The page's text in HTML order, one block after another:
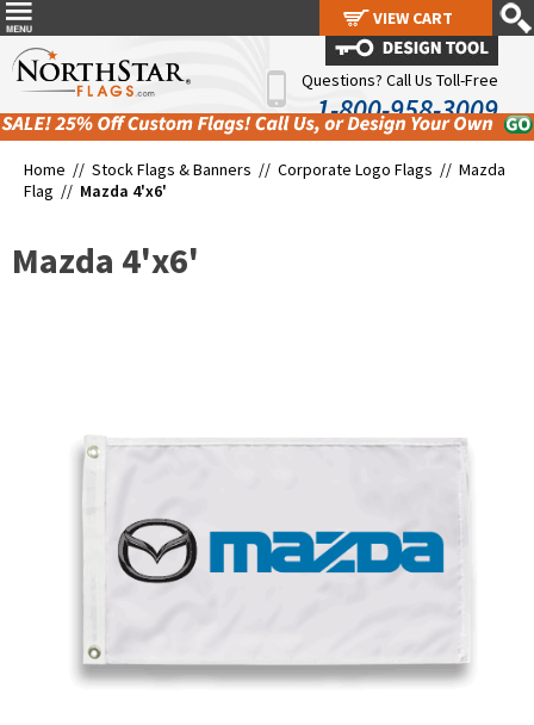
Questions? Call Us Toll-Free
1-800-958-3009
Home // Stock Flags & Banners // Corporate Logo Flags // Mazda
Flag // Mazda 4'x6'
Mazda 4'x6'
VIEW CART